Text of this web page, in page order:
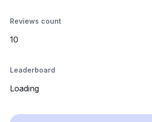
Reviews count
10
Leaderboard
Loading